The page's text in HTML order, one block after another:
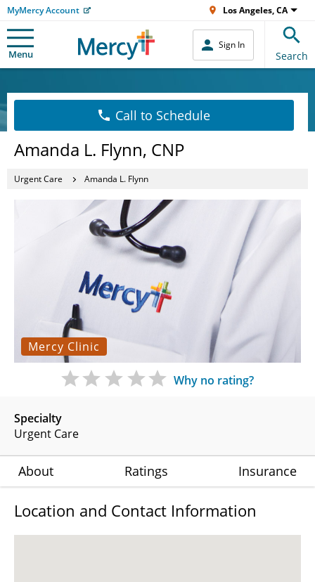
MyMercy Account Los Angeles, CA
Menu
Sign In
Search
Call to Schedule
Amanda L. Flynn, CNP
Urgent Care Amanda L. Flynn
Mercy Clinic
Specialty
Urgent Care
Why no rating?
About Ratings Insurance
Location and Contact Information